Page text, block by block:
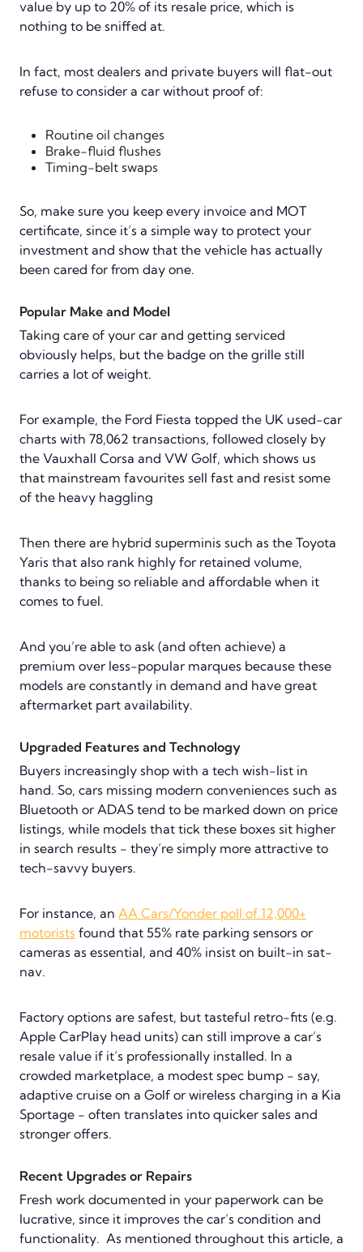
value by up to 20% of its resale price, which is
nothing to be sniffed at.
In fact, most dealers and private buyers will flat-out
refuse to consider a car without proof of:
Routine oil changes
Brake-fluid flushes
Timing-belt swaps
So, make sure you keep every invoice and MOT
certificate, since it’s a simple way to protect your
investment and show that the vehicle has actually
been cared for from day one.
Popular Make and Model
Taking care of your car and getting serviced
obviously helps, but the badge on the grille still
carries a lot of weight.
For example, the Ford Fiesta topped the UK used-car
charts with 78,062 transactions, followed closely by
the Vauxhall Corsa and VW Golf, which shows us
that mainstream favourites sell fast and resist some
of the heavy haggling
Then there are hybrid superminis such as the Toyota
Yaris that also rank highly for retained volume,
thanks to being so reliable and affordable when it
comes to fuel.
And you’re able to ask (and often achieve) a
premium over less-popular marques because these
models are constantly in demand and have great
aftermarket part availability.
Upgraded Features and Technology
Buyers increasingly shop with a tech wish-list in
hand. So, cars missing modern conveniences such as
Bluetooth or ADAS tend to be marked down on price
listings, while models that tick these boxes sit higher
in search results - they’re simply more attractive to
tech-savvy buyers.
For instance, an AA Cars/Yonder poll of 12,000+
motorists found that 55% rate parking sensors or
cameras as essential, and 40% insist on built-in sat-
nav.
Factory options are safest, but tasteful retro-fits (e.g.
Apple CarPlay head units) can still improve a car’s
resale value if it’s professionally installed. In a
crowded marketplace, a modest spec bump - say,
adaptive cruise on a Golf or wireless charging in a Kia
Sportage - often translates into quicker sales and
stronger offers.
Recent Upgrades or Repairs
Fresh work documented in your paperwork can be
lucrative, since it improves the car’s condition and
functionality. As mentioned throughout this article, a